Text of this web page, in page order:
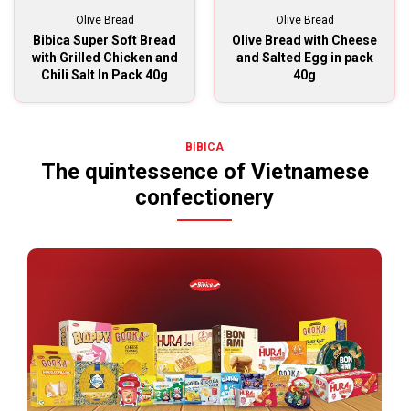
Olive Bread
Bibica Super Soft Bread
with Grilled Chicken and
Chili Salt In Pack 40g
Olive Bread
Olive Bread with Cheese
and Salted Egg in pack
40g
BIBICA
The quintessence of Vietnamese
confectionery